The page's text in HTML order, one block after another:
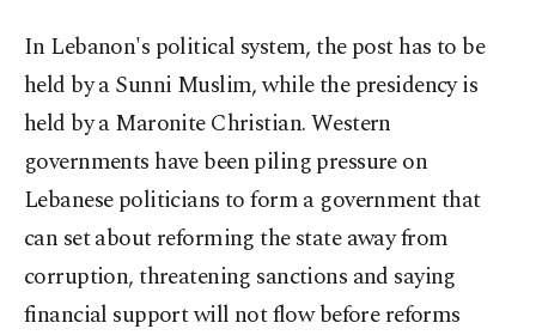
In Lebanon's political system, the post has to be
held by a Sunni Muslim, while the presidency is
held by a Maronite Christian. Western
governments have been piling pressure on
Lebanese politicians to form a government that
can set about reforming the state away from
corruption, threatening sanctions and saying
financial support will not flow before reforms